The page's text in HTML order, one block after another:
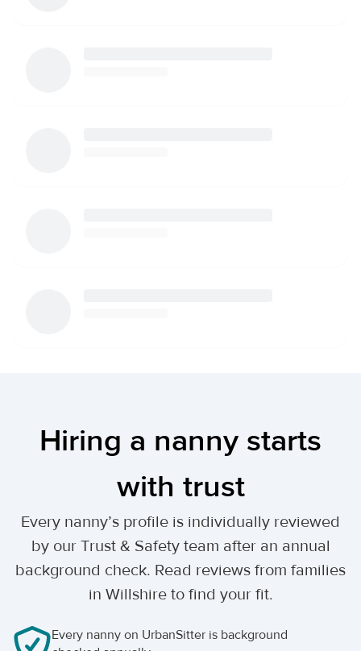
Hiring a nanny starts
with trust
Every nanny’s profile is individually reviewed
by our Trust & Safety team after an annual
background check. Read reviews from families
in Willshire to find your fit.
Every nanny on UrbanSitter is background